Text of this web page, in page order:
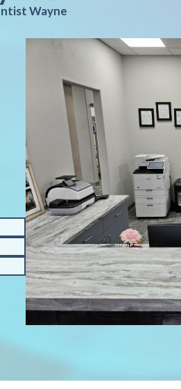
Wayne